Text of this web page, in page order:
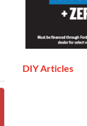
DIY Articles